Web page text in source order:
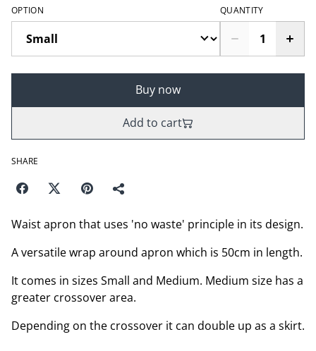
OPTION QUANTITY
Buy now
Add to cart
SHARE
Waist apron that uses 'no waste' principle in its design.
A versatile wrap around apron which is 50cm in length.
It comes in sizes Small and Medium. Medium size has a
greater crossover area.
Depending on the crossover it can double up as a skirt.